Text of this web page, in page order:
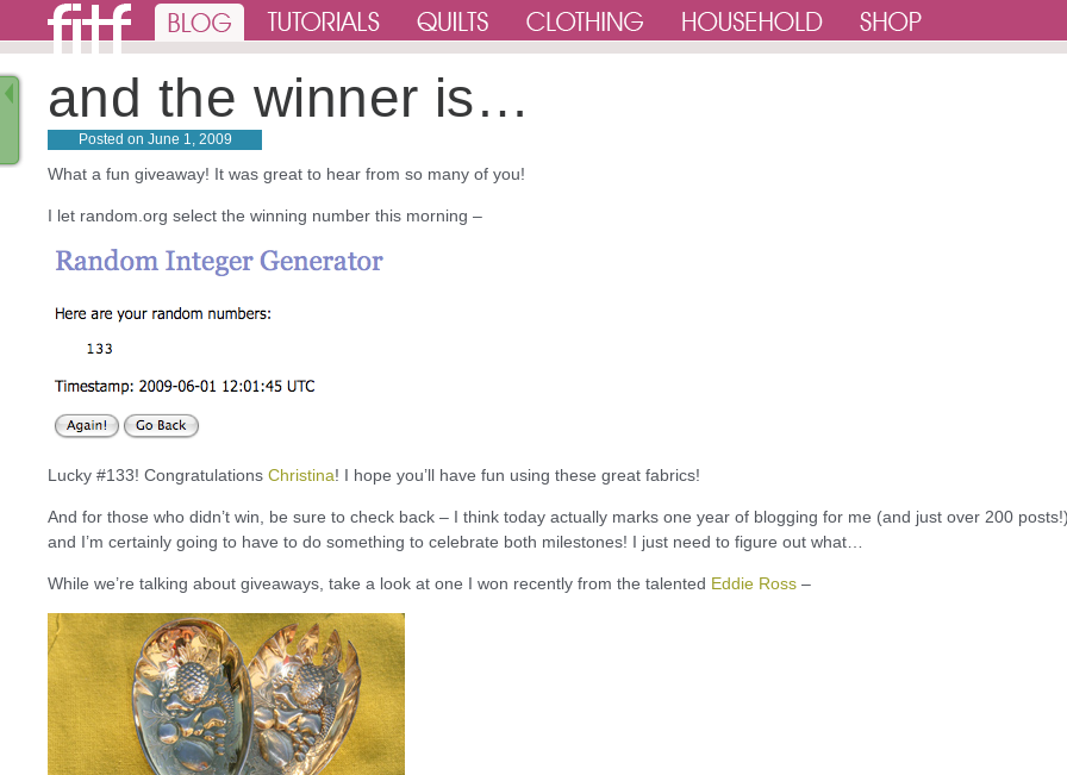
and the winner is…
Posted on June 1, 2009
What a fun giveaway! It was great to hear from so many of you!
I let random.org select the winning number this morning –
Lucky #133! Congratulations Christina! I hope you’ll have fun using these great fabrics!
And for those who didn’t win, be sure to check back – I think today actually marks one year of blogging for me (and just over 200
and I’m certainly going to have to do something to celebrate both milestones! I just need to figure out what…
While we’re talking about giveaways, take a look at one I won recently from the talented Eddie Ross –